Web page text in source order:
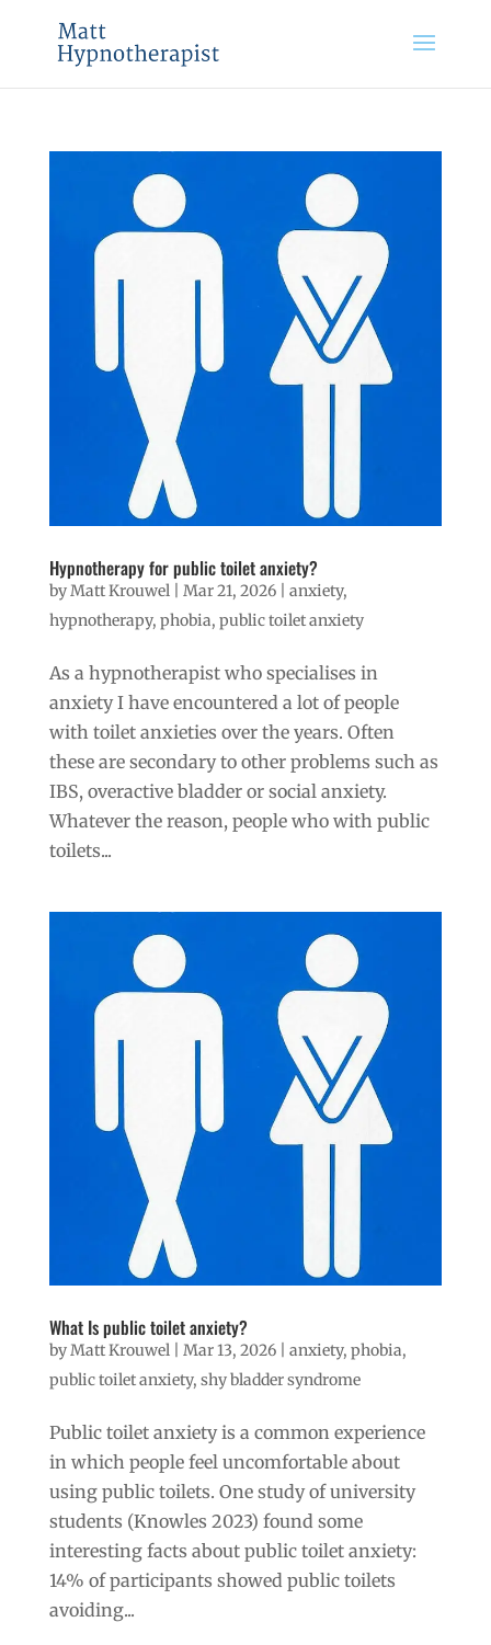
Hypnotherapy for public toilet anxiety?
by Matt Krouwel Mar 21, 2026| anxiety,
hypnotherapy, phobia, public toilet anxiety
As a hypnotherapist who specialises in
anxiety I have encountered a lot of people
with toilet anxieties over the years. Often
these are secondary to other problems such as
IBS, overactive bladder or social anxiety.
Whatever the reason, people who with public
toilets...
What Is public toilet anxiety?
byMatt Krouwel| Mar 13, 2026| anxiety, phobia,
public toilet anxiety, shy bladder syndrome
Public toilet anxiety is a common experience
in which people feel uncomfortable about
using public toilets. One study of university
students (Knowles 2023) found some
interesting facts about public toilet anxiety:
14% of participants showed public toilets
avoiding...